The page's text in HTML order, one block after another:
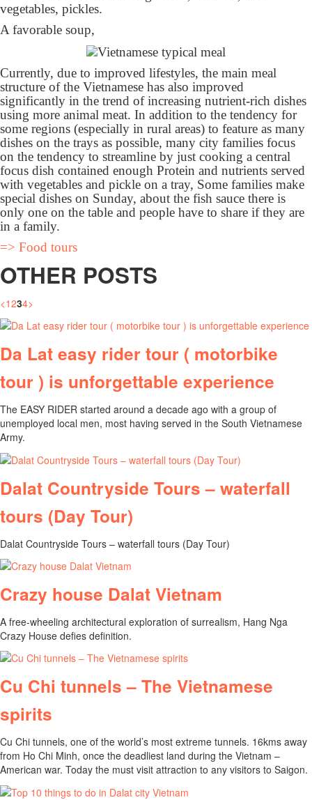
vegetables, pickles.
A favorable soup,
Currently, due to improved lifestyles, the main meal
structure of the Vietnamese has also improved
significantly in the trend of increasing nutrient-rich dishes
using more animal meat. In addition to the tendency for
some regions (especially in rural areas) to feature as many
dishes on the trays as possible, many city families focus
on the tendency to streamline by just cooking a central
focus dish contained enough Protein and nutrients served
with vegetables and pickle on a tray, Some families make
special dishes on Sunday, about the fish sauce there is
only one on the table and people have to share if they are
in a family.
=> Food tours
OTHER POSTS
<1234>
Da Lat easy rider tour ( motorbike
tour ) is unforgettable experience
The EASY RIDER started around a decade ago with a group of
unemployed local men, most having served in the South Vietnamese
Army.
Dalat Countryside Tours – waterfall
tours (Day Tour)
Dalat Countryside Tours – waterfall tours (Day Tour)
Crazy house Dalat Vietnam
A free-wheeling architectural exploration of surrealism, Hang Nga
Crazy House defies definition.
Cu Chi tunnels – The Vietnamese
spirits
Cu Chi tunnels, one of the world’s most extreme tunnels. 16kms away
from Ho Chi Minh, once the deadliest land during the Vietnam –
American war. Today the must visit attraction to any visitors to Saigon.